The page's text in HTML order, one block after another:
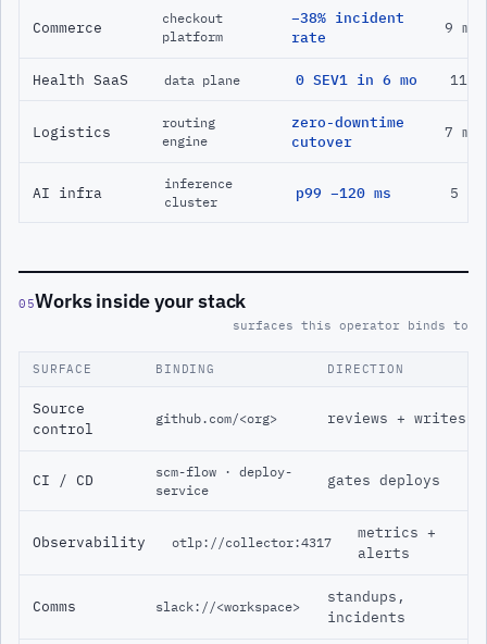
Commerce
checkout
platform
−38% incident
rate
9 mo
Health SaaS data plane 0 SEV1 in 6 mo 11
Logistics
routing
engine
zero-downtime
cutover
7 mo
AI infra
inference
cluster
p99 −120 ms 5 mo
05Works inside your stack
surfaces this operator binds to
SURFACE BINDING DIRECTION
Source
control
github.com/<org> reviews + writes
CI / CD
scm-flow · deploy-
service
gates deploys
Observability otlp://collector:4317
metrics +
alerts
Comms slack://<workspace>
standups,
incidents